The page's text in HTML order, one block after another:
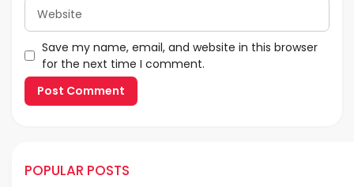
Website
Save my name, email, and website in this browser
for the next time I comment.
POPULAR POSTS